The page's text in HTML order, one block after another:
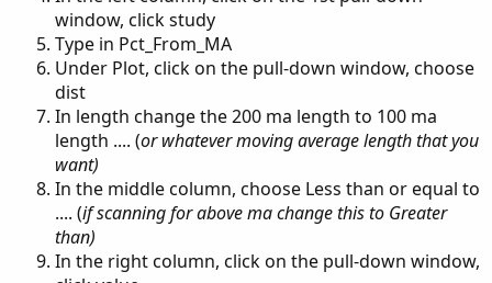
window, click study
Type in Pct_From_MA
Under Plot, click on the pull-down window, choose
dist
In length change the 200 ma length to 100 ma
length .... (or whatever moving average length that you
want)
In the middle column, choose Less than or equal to
.... (if scanning for above ma change this to Greater
than)
In the right column, click on the pull-down window,